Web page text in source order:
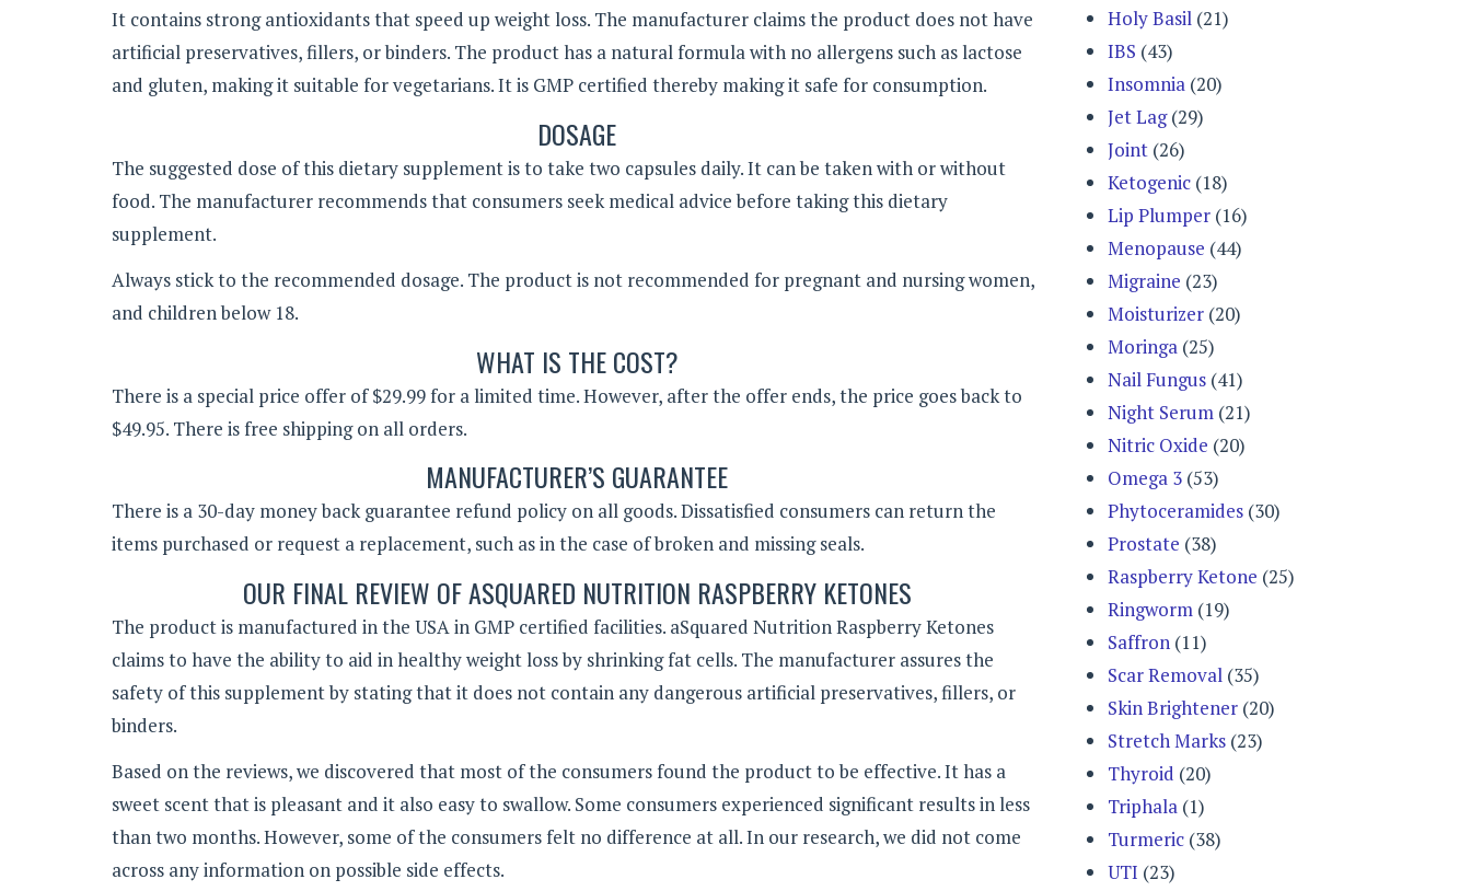
It contains strong antioxidants that speed up weight loss. The manufacturer claims the product does not have
artificial preservatives, fillers, or binders. The product has a natural formula with no allergens such as lactose
and gluten, making it suitable for vegetarians. It is GMP certified thereby making it safe for consumption.
DOSAGE
The suggested dose of this dietary supplement is to take two capsules daily. It can be taken with or without
food. The manufacturer recommends that consumers seek medical advice before taking this dietary
supplement.
Always stick to the recommended dosage. The product is not recommended for pregnant and nursing women,
and children below 18.
WHAT IS THE COST?
There is a special price offer of $29.99 for a limited time. However, after the offer ends, the price goes back to
$49.95. There is free shipping on all orders.
MANUFACTURER’S GUARANTEE
There is a 30-day money back guarantee refund policy on all goods. Dissatisfied consumers can return the
items purchased or request a replacement, such as in the case of broken and missing seals.
OUR FINAL REVIEW OF ASQUARED NUTRITION RASPBERRY KETONES
The product is manufactured in the USA in GMP certified facilities. aSquared Nutrition Raspberry Ketones
claims to have the ability to aid in healthy weight loss by shrinking fat cells. The manufacturer assures the
safety of this supplement by stating that it does not contain any dangerous artificial preservatives, fillers, or
binders.
Based on the reviews, we discovered that most of the consumers found the product to be effective. It has a
sweet scent that is pleasant and it also easy to swallow. Some consumers experienced significant results in less
than two months. However, some of the consumers felt no difference at all. In our research, we did not come
across any information on possible side effects.
Holy Basil (21)
IBS (43)
Insomnia (20)
Jet Lag(29)
Joint (26)
Ketogenic (18)
Lip Plumper (16)
Menopause (44)
Migraine (23)
Moisturizer (20)
Moringa (25)
Nail Fungus (41)
Night Serum (21)
Nitric Oxide (20)
Omega 3 (53)
Phytoceramides (30)
Prostate (38)
Raspberry Ketone (25)
Ringworm (19)
Saffron (11)
Scar Removal (35)
Skin Brightener (20)
Stretch Marks (23)
Thyroid (20)
Triphala (1)
Turmeric (38)
UTI (23)